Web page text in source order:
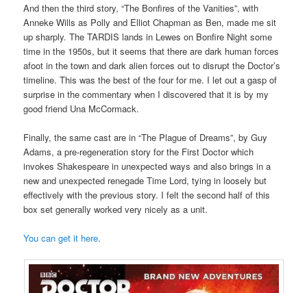
And then the third story, “The Bonfires of the Vanities”, with
Anneke Wills as Polly and Elliot Chapman as Ben, made me sit
up sharply. The TARDIS lands in Lewes on Bonfire Night some
time in the 1950s, but it seems that there are dark human forces
afoot in the town and dark alien forces out to disrupt the Doctor’s
timeline. This was the best of the four for me. I let out a gasp of
surprise in the commentary when I discovered that it is by my
good friend Una McCormack.
Finally, the same cast are in “The Plague of Dreams”, by Guy
Adams, a pre-regeneration story for the First Doctor which
invokes Shakespeare in unexpected ways and also brings in a
new and unexpected renegade Time Lord, tying in loosely but
effectively with the previous story. I felt the second half of this
box set generally worked very nicely as a unit.
You can get it here.